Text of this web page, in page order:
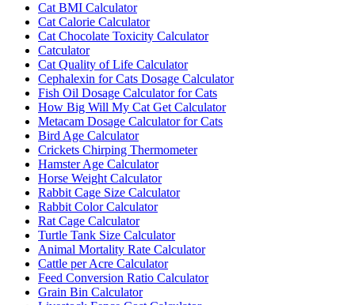
Cat BMI Calculator
Cat Calorie Calculator
Cat Chocolate Toxicity Calculator
Catculator
Cat Quality of Life Calculator
Cephalexin for Cats Dosage Calculator
Fish Oil Dosage Calculator for Cats
How Big Will My Cat Get Calculator
Metacam Dosage Calculator for Cats
Bird Age Calculator
Crickets Chirping Thermometer
Hamster Age Calculator
Horse Weight Calculator
Rabbit Cage Size Calculator
Rabbit Color Calculator
Rat Cage Calculator
Turtle Tank Size Calculator
Animal Mortality Rate Calculator
Cattle per Acre Calculator
Feed Conversion Ratio Calculator
Grain Bin Calculator